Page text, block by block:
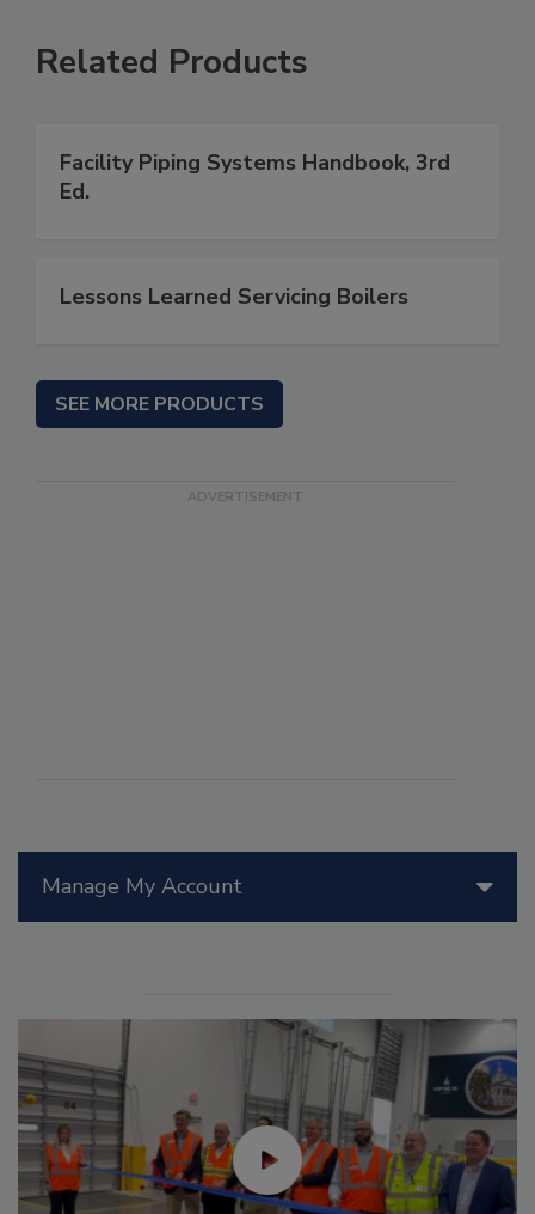
Manage My Account
Related Products
Facility Piping Systems Handbook, 3rd
Ed.
Lessons Learned Servicing Boilers
SEE MORE PRODUCTS